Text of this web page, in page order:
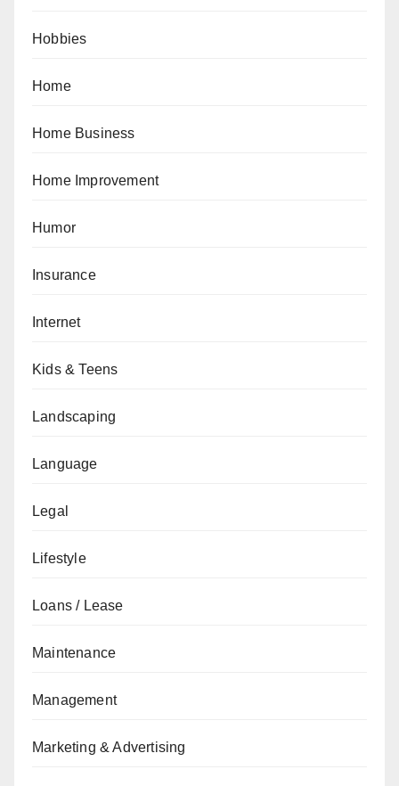
Hobbies
Home
Home Business
Home Improvement
Humor
Insurance
Internet
Kids & Teens
Landscaping
Language
Legal
Lifestyle
Loans / Lease
Maintenance
Management
Marketing & Advertising